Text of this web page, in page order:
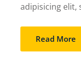
adipisicing elit,
Read More